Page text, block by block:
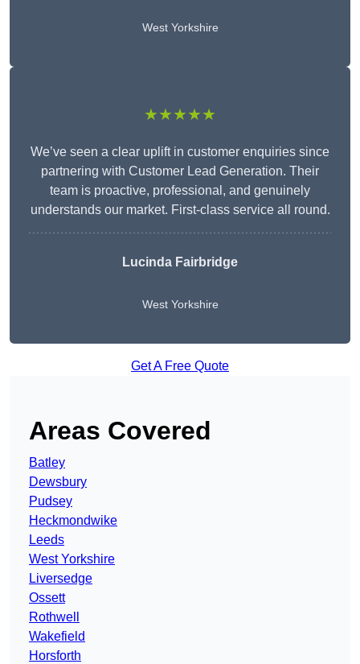
West Yorkshire
★★★★★
We’ve seen a clear uplift in customer enquiries since
partnering with Customer Lead Generation. Their
team is proactive, professional, and genuinely
understands our market. First-class service all round.
Lucinda Fairbridge
West Yorkshire
Get A Free Quote
Areas Covered
Batley
Dewsbury
Pudsey
Heckmondwike
Leeds
West Yorkshire
Liversedge
Ossett
Rothwell
Wakefield
Horsforth